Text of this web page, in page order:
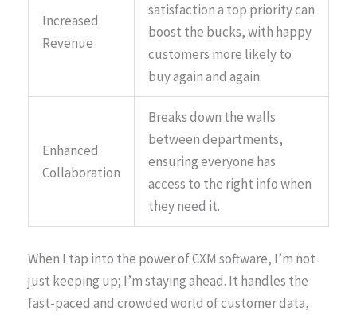
Increased
Revenue
satisfaction a top priority can
boost the bucks, with happy
customers more likely to
buy again and again.
Enhanced
Collaboration
Breaks down the walls
between departments,
ensuring everyone has
access to the right info when
they need it.
When I tap into the power of CXM software, I’m not
just keeping up; I’m staying ahead. It handles the
fast-paced and crowded world of customer data,